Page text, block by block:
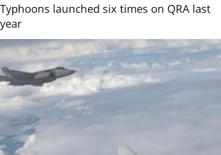
Typhoons launched six times on QRA last
year